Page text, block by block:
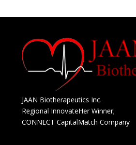
JAAN Biotherapeutics Inc.
Regional InnovateHer Winner;
CONNECT CapitalMatch Company